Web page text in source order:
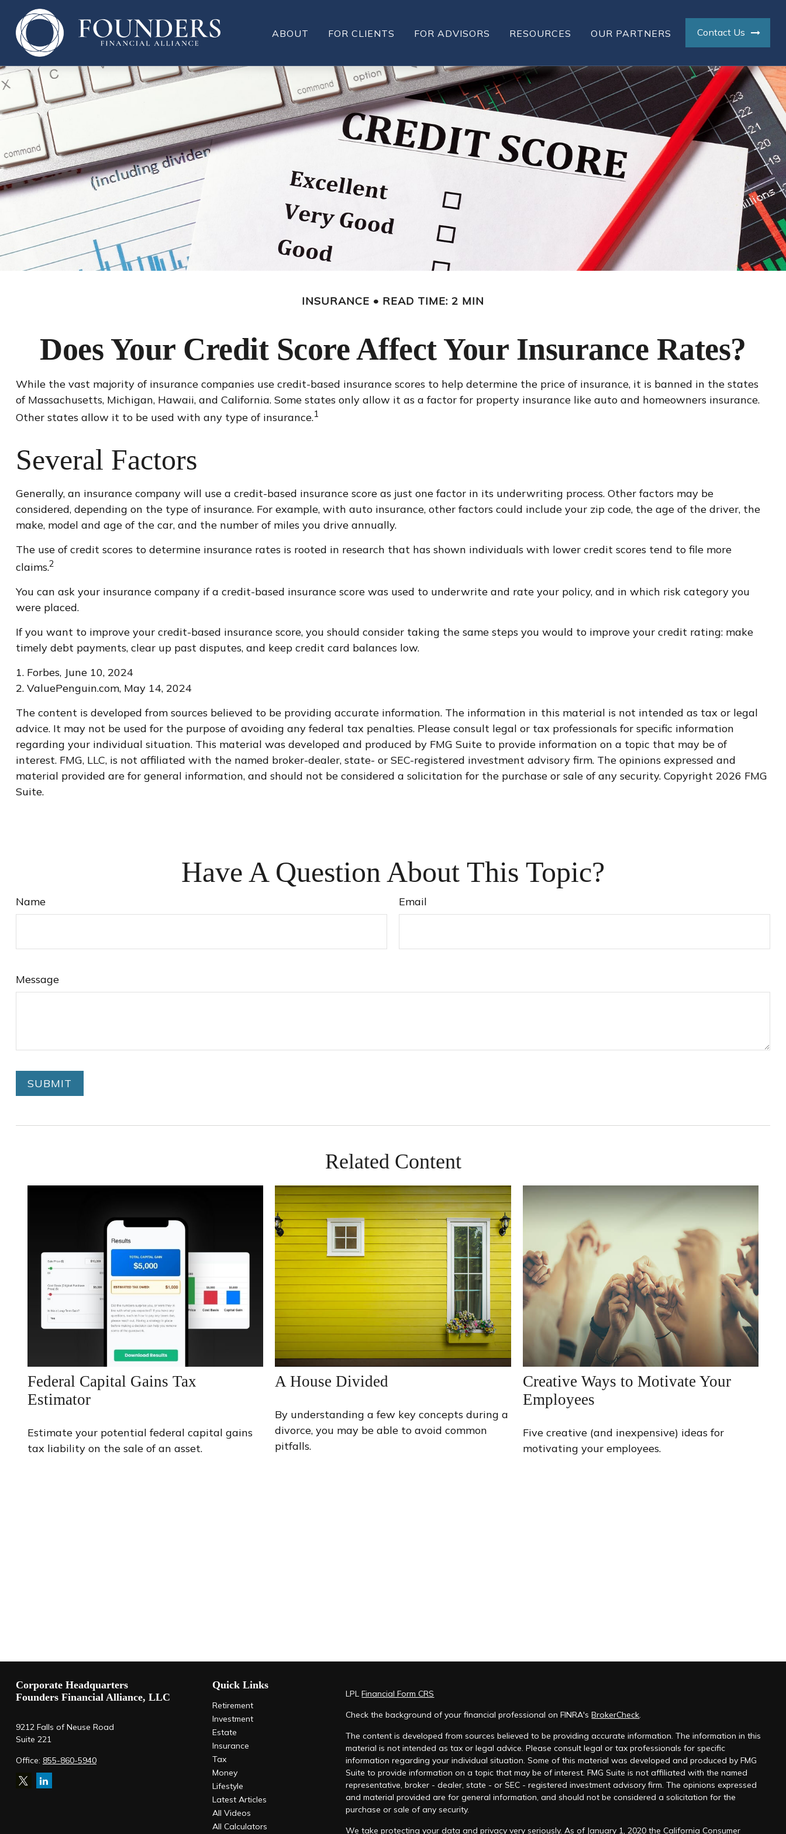
ABOUT FOR CLIENTS FOR ADVISORS RESOURCES OUR PARTNERS Contact Us
INSURANCE READ TIME: 2 MIN
Does Your Credit Score Affect Your Insurance Rates?
While the vast majority of insurance companies use credit-based insurance scores to help determine the price of insurance, it is banned in the states
of Massachusetts, Michigan, Hawaii, and California. Some states only allow it as a factor for property insurance like auto and homeowners insurance.
Other states allow it to be used with any type of insurance.1
Several Factors
Generally, an insurance company will use a credit-based insurance score as just one factor in its underwriting process. Other factors may be
considered, depending on the type of insurance. For example, with auto insurance, other factors could include your zip code, the age of the driver, the
make, model and age of the car, and the number of miles you drive annually.
The use of credit scores to determine insurance rates is rooted in research that has shown individuals with lower credit scores tend to file more
claims.2
You can ask your insurance company if a credit-based insurance score was used to underwrite and rate your policy, and in which risk category you
were placed.
If you want to improve your credit-based insurance score, you should consider taking the same steps you would to improve your credit rating: make
timely debt payments, clear up past disputes, and keep credit card balances low.
1. Forbes, June 10, 2024
2. ValuePenguin.com, May 14, 2024
The content is developed from sources believed to be providing accurate information. The information in this material is not intended as tax or legal
advice. It may not be used for the purpose of avoiding any federal tax penalties. Please consult legal or tax professionals for specific information
regarding your individual situation. This material was developed and produced by FMG Suite to provide information on a topic that may be of
interest. FMG, LLC, is not affiliated with the named broker-dealer, state- or SEC-registered investment advisory firm. The opinions expressed and
material provided are for general information, and should not be considered a solicitation for the purchase or sale of any security. Copyright 2026 FMG
Suite.
Have A Question About This Topic?
Name Email
Message
Related Content
Federal Capital Gains Tax
Estimator
Estimate your potential federal capital gains
tax liability on the sale of an asset.
A House Divided
By understanding a few key concepts during a
divorce, you may be able to avoid common
pitfalls.
Creative Ways to Motivate Your
Employees
Five creative (and inexpensive) ideas for
motivating your employees.
Corporate Headquarters
Founders Financial Alliance, LLC
Office: 855-860-5940
9212 Falls of Neuse Road
Suite 221
Quick Links
Retirement
Investment
Estate
Insurance
Tax
Money
Lifestyle
Latest Articles
All Videos
All Calculators
LPLFinancial Form CRS
Check the background of your financial professional on FINRA'sBrokerCheck.
The content is developed from sources believed to be providing accurate information. The information in this
material is not intended as tax or legal advice. Please consult legal or tax professionals for specific
information regarding your individual situation. Some of this material was developed and produced by FMG
Suite to provide information on a topic that may be of interest. FMG Suite is not affiliated with the named
representative, broker - dealer, state - or SEC - registered investment advisory firm. The opinions expressed
and material provided are for general information, and should not be considered a solicitation for the
purchase or sale of any security.
We take protecting your data and privacy very seriously. As of January 1, 2020 theCalifornia Consumer